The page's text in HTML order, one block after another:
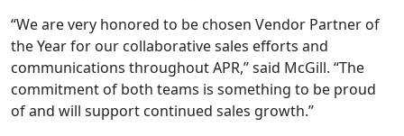
“We are very honored to be chosen Vendor Partner of
the Year for our collaborative sales efforts and
communications throughout APR,” said McGill. “The
commitment of both teams is something to be proud
of and will support continued sales growth.”